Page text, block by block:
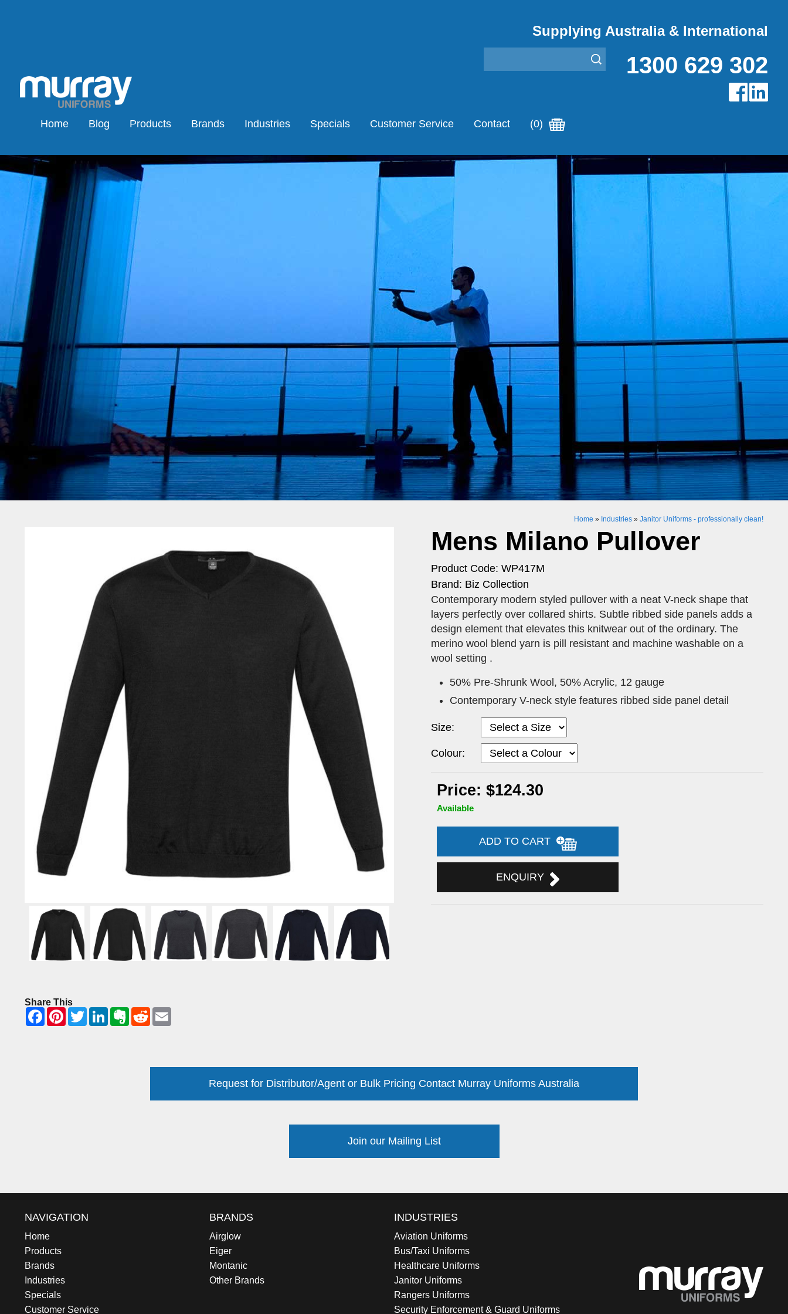
Supplying Australia & International
1300 629 302
Home Blog Products Brands Industries Specials Customer Service Contact (0)
Home » Industries » Janitor Uniforms - professionally clean!
Mens Milano Pullover
Product Code: WP417M
Brand: Biz Collection
Contemporary modern styled pullover with a neat V-neck shape that
layers perfectly over collared shirts. Subtle ribbed side panels adds a
design element that elevates this knitwear out of the ordinary. The
merino wool blend yarn is pill resistant and machine washable on a
wool setting .
50% Pre-Shrunk Wool, 50% Acrylic, 12 gauge
Contemporary V-neck style features ribbed side panel detail
Size:
Colour:
Price: $124.30
Available
ADD TO CART
ENQUIRY
Share This
Request for Distributor/Agent or Bulk Pricing Contact Murray Uniforms Australia
Join our Mailing List
NAVIGATION
Home
Products
Brands
Industries
Specials
Customer Service
BRANDS
Airglow
Eiger
Montanic
Other Brands
INDUSTRIES
Aviation Uniforms
Bus/Taxi Uniforms
Healthcare Uniforms
Janitor Uniforms
Rangers Uniforms
Security Enforcement & Guard Uniforms